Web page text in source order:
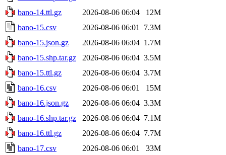
bano-14.ttl.gz
2026-08-06 06:04
12M
bano-15.csv
2026-08-06 06:01
7.3M
bano-15.json.gz
2026-08-06 06:04 1.7M
bano-15.shp.tar.gz
2026-08-06 06:04 3.5M
bano-15.ttl.gz
2026-08-06 06:04 3.7M
bano-16.csv
2026-08-06 06:01
15M
bano-16.json.gz
2026-08-06 06:04 3.3M
bano-16.shp.tar.gz
2026-08-06 06:04 7.1M
bano-16.ttl.gz
2026-08-06 06:04 7.7M
bano-17.csv
2026-08-06 06:01
33M